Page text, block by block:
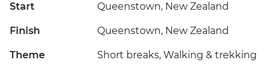
Start Queenstown, New Zealand
Finish Queenstown, New Zealand
Theme Short breaks, Walking & trekking